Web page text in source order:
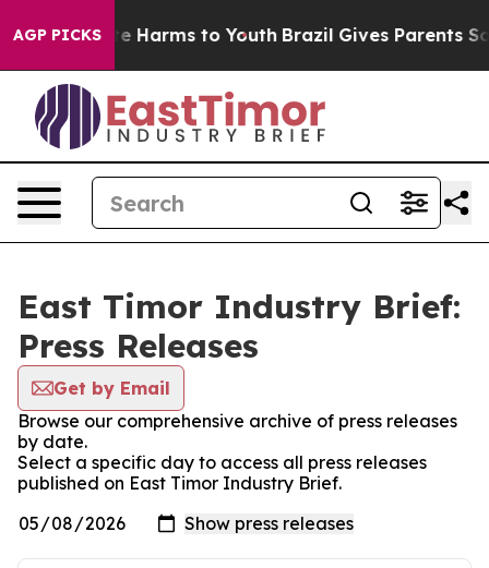
AGP PICKS
to Abate Harms to Youth Brazil Gives Parents
East Timor Industry Brief:
Press Releases
Get by Email
Browse our comprehensive archive of press releases
by date.
Select a specific day to access all press releases
published on East Timor Industry Brief.